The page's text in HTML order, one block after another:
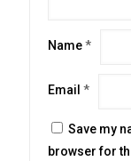
Name*
Email *
Save my
browser for